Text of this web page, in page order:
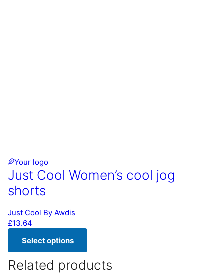
Your logo
Just Cool Women’s cool jog
shorts
Just Cool By Awdis
£13.64
Select options
Related products